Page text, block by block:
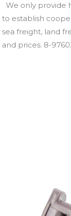
We only provide
to establish
sea freight, land
and prices. 8-